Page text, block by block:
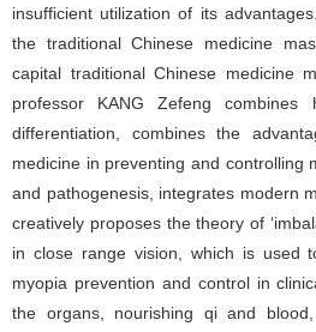
insufficient utilization of its
the traditional Chinese medicine
capital traditional Chinese medicine
professor KANG Zefeng combines
differentiation, combines the
medicine in preventing and controlling
and pathogenesis, integrates modern
creatively proposes the theory of
in close range vision, which is used
myopia prevention and control in
the organs, nourishing qi and